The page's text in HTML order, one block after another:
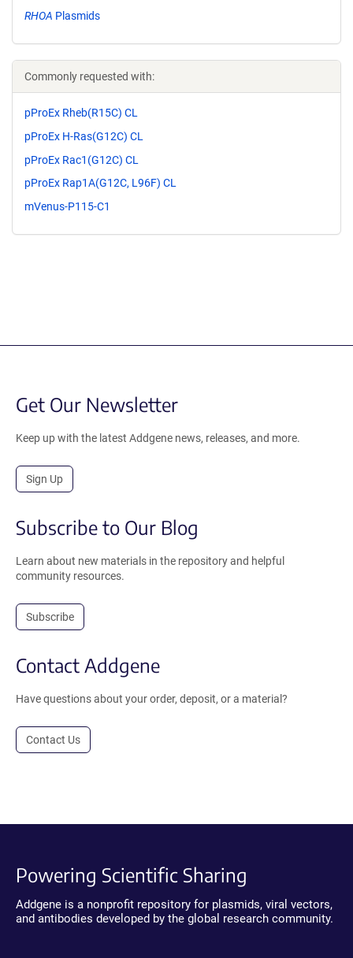
RHOA Plasmids
Commonly requested with:
pProEx Rheb(R15C) CL
pProEx H-Ras(G12C) CL
pProEx Rac1(G12C) CL
pProEx Rap1A(G12C, L96F) CL
mVenus-P115-C1
Get Our Newsletter
Keep up with the latest Addgene news, releases, and more.
Sign Up
Subscribe to Our Blog
Learn about new materials in the repository and helpful
community resources.
Subscribe
Contact Addgene
Have questions about your order, deposit, or a material?
Contact Us
Powering Scientific Sharing
Addgene is a nonprofit repository for plasmids, viral vectors,
and antibodies developed by the global research community.